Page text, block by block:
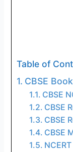
Table of
CBSE
CBSE
CBSE
CBSE
CBSE